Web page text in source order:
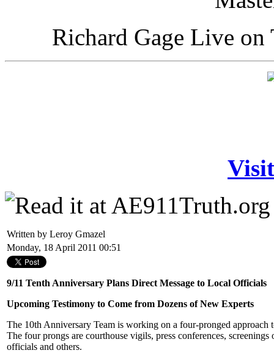
Richard Gage Live
Written by Leroy Gmazel
Monday, 18 April 2011 00:51
9/11 Tenth Anniversary Plans Direct Message to Local Officials
Upcoming Testimony to Come from Dozens of New Experts
The 10th Anniversary Team is working on a four-pronged approach
The four prongs are courthouse vigils, press conferences,
officials and others.